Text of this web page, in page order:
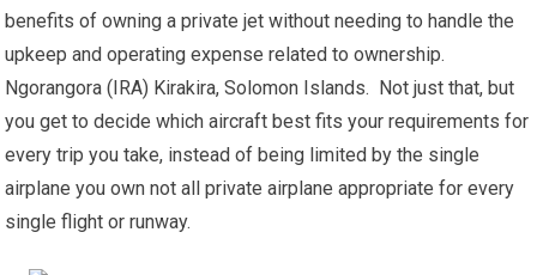
benefits of owning a private jet without needing to handle the
upkeep and operating expense related to ownership.
Ngorangora (IRA) Kirakira, Solomon Islands. Not just that, but
you get to decide which aircraft best fits your requirements for
every trip you take, instead of being limited by the single
airplane you own not all private airplane appropriate for every
single flight or runway.